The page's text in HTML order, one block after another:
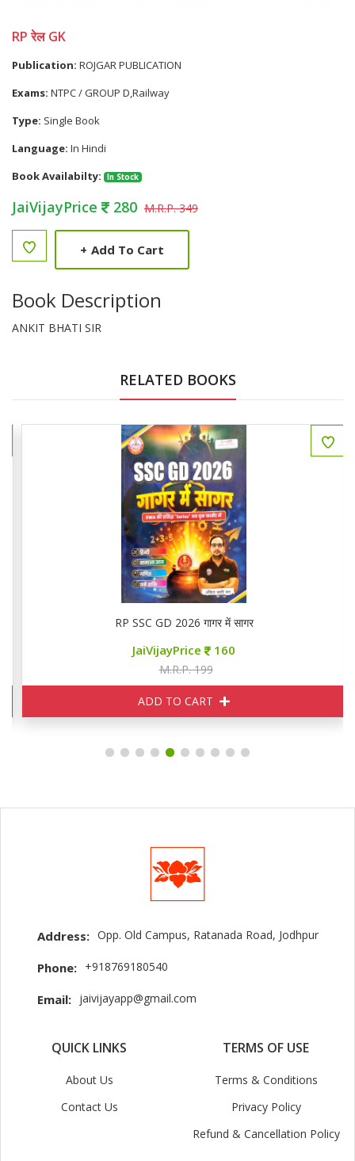
RP रेल GK
Publication: ROJGAR PUBLICATION
Exams: NTPC / GROUP D,Railway
Type: Single Book
Language: In Hindi
Book Availabilty:
In Stock
JaiVijayPrice 280 M.R.P. 349
+ Add To Cart
Book Description
ANKIT BHATI SIR
RELATED BOOKS
RP SSC GD 2026 गागर में सागर
JaiVijayPrice 160
M.R.P. 199
ADD TO CART
Address: Opp. Old Campus, Ratanada Road, Jodhpur
Phone: +918769180540
Email: jaivijayapp@gmail.com
QUICK LINKS
About Us
Contact Us
TERMS OF USE
Terms & Conditions
Privacy Policy
Refund & Cancellation Policy